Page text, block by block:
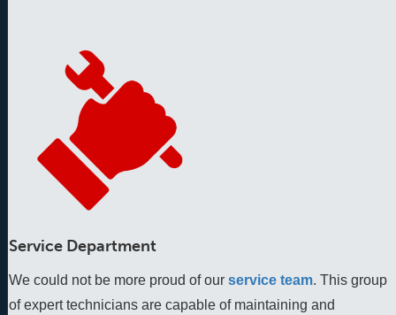
Service Department
We could not be more proud of our service team. This group
of expert technicians are capable of maintaining and